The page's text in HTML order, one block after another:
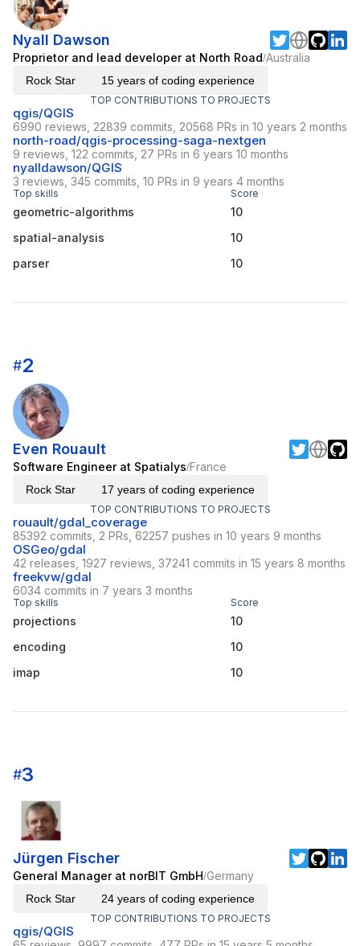
Nyall Dawson
Proprietor and lead developer at North Road/Australia
Rock Star 15 years of coding experience
TOP CONTRIBUTIONS TO PROJECTS
qgis/QGIS
6990 reviews, 22839 commits, 20568 PRs in 10 years 2 months
north-road/qgis-processing-saga-nextgen
9 reviews, 122 commits, 27 PRs in 6 years 10 months
nyalldawson/QGIS
3 reviews, 345 commits, 10 PRs in 9 years 4 months
Top skills Score
geometric-algorithms
10
spatial-analysis
10
parser
10
#2
Even Rouault
Software Engineer at Spatialys/France
Rock Star 17 years of coding experience
TOP CONTRIBUTIONS TO PROJECTS
rouault/gdal_coverage
85392 commits, 2 PRs, 62257 pushes in 10 years 9 months
OSGeo/gdal
42 releases, 1927 reviews, 37241 commits in 15 years 8 months
freekvw/gdal
6034 commits in 7 years 3 months
Top skills Score
projections
10
encoding
10
imap
10
#3
Jürgen Fischer
General Manager at norBIT GmbH/Germany
Rock Star 24 years of coding experience
TOP CONTRIBUTIONS TO PROJECTS
qgis/QGIS